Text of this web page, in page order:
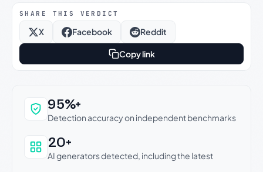
SHARE THIS VERDICT
X Facebook Reddit
Copy link
Why this verdict can be trusted
95%+
Detection accuracy on independent benchmarks
20+
AI generators detected, including the latest